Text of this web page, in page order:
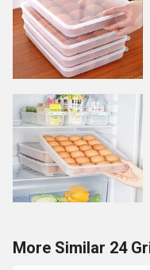
More Similar 24